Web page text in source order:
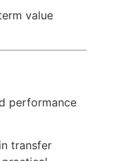
value
performance
transfer